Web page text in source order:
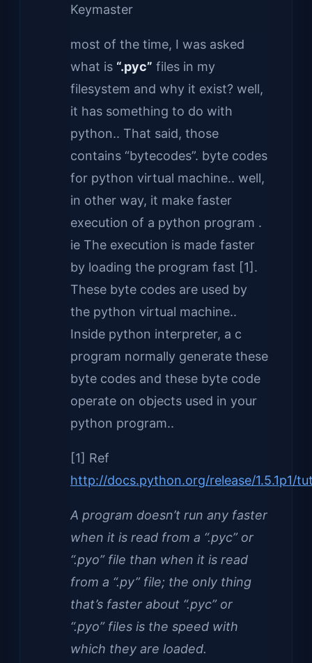
Keymaster
most of the time, I was asked
what is “.pyc” files in my
filesystem and why it exist? well,
it has something to do with
python.. That said, those
contains “bytecodes”. byte codes
for python virtual machine.. well,
in other way, it make faster
execution of a python program .
ie The execution is made faster
by loading the program fast [1].
These byte codes are used by
the python virtual machine..
Inside python interpreter, a c
program normally generate these
byte codes and these byte code
operate on objects used in your
python program..
[1] Ref
http://docs.python.org/release/1.5.1p1/
A program doesn’t run any faster
when it is read from a “.pyc” or
“.pyo” file than when it is read
from a “.py” file; the only thing
that’s faster about “.pyc” or
“.pyo” files is the speed with
which they are loaded.